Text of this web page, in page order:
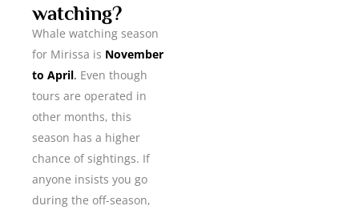
watching?
Whale watching season
for Mirissa is November
to April. Even though
tours are operated in
other months, this
season has a higher
chance of sightings. If
anyone insists you go
during the off-season,